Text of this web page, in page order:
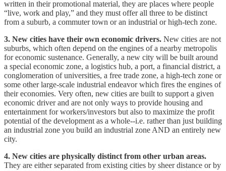
written in their promotional material, they are places where people
“live, work and play,” and they must offer all three to be distinct
from a suburb, a commuter town or an industrial or high-tech zone.
3. New cities have their own economic drivers. New cities are not
suburbs, which often depend on the engines of a nearby metropolis
for economic sustenance. Generally, a new city will be built around
a special economic zone, a logistics hub, a port, a financial district, a
conglomeration of universities, a free trade zone, a high-tech zone or
some other large-scale industrial endeavor which fires the engines of
their economies. Very often, new cities are built to support a given
economic driver and are not only ways to provide housing and
entertainment for workers/investors but also to maximize the profit
potential of the development as a whole--i.e. rather than just building
an industrial zone you build an industrial zone AND an entirely new
city.
4. New cities are physically distinct from other urban areas.
They are either separated from existing cities by sheer distance or by